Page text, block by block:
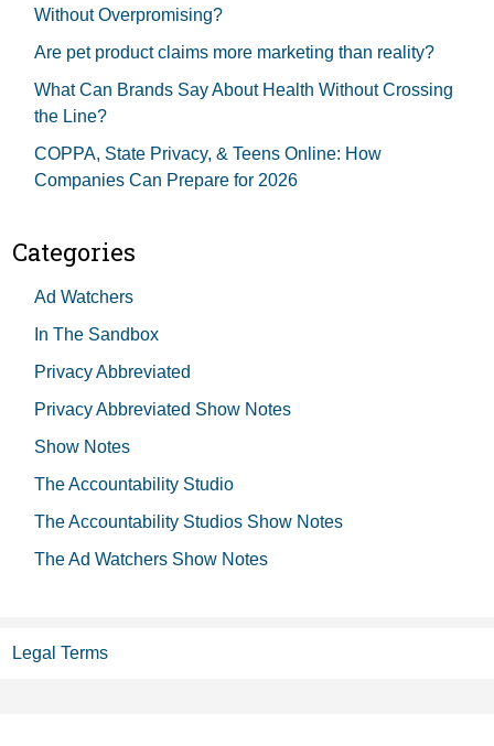
Without Overpromising?
Are pet product claims more marketing than reality?
What Can Brands Say About Health Without Crossing
the Line?
COPPA, State Privacy, & Teens Online: How
Companies Can Prepare for 2026
Categories
Ad Watchers
In The Sandbox
Privacy Abbreviated
Privacy Abbreviated Show Notes
Show Notes
The Accountability Studio
The Accountability Studios Show Notes
The Ad Watchers Show Notes
Legal Terms